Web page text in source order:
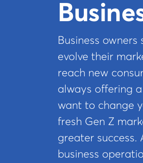
Business
evolve their
reach new
always offering
want to change
fresh Gen Z
greater success.
business